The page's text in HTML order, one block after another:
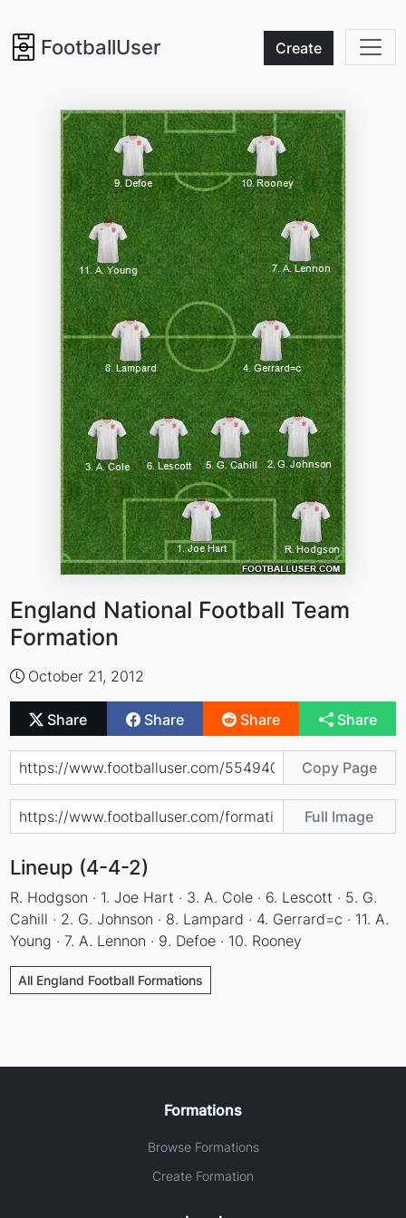
FootballUser Create
England National Football Team
Formation
October 21, 2012
Share Share Share Share
Copy Page
Full Image
Lineup (4-4-2)
R. Hodgson · 1. Joe Hart · 3. A. Cole · 6. Lescott · 5. G.
Cahill · 2. G. Johnson · 8. Lampard · 4. Gerrard=c · 11. A.
Young · 7. A. Lennon · 9. Defoe · 10. Rooney
All England Football Formations
Formations
Browse Formations
Create Formation